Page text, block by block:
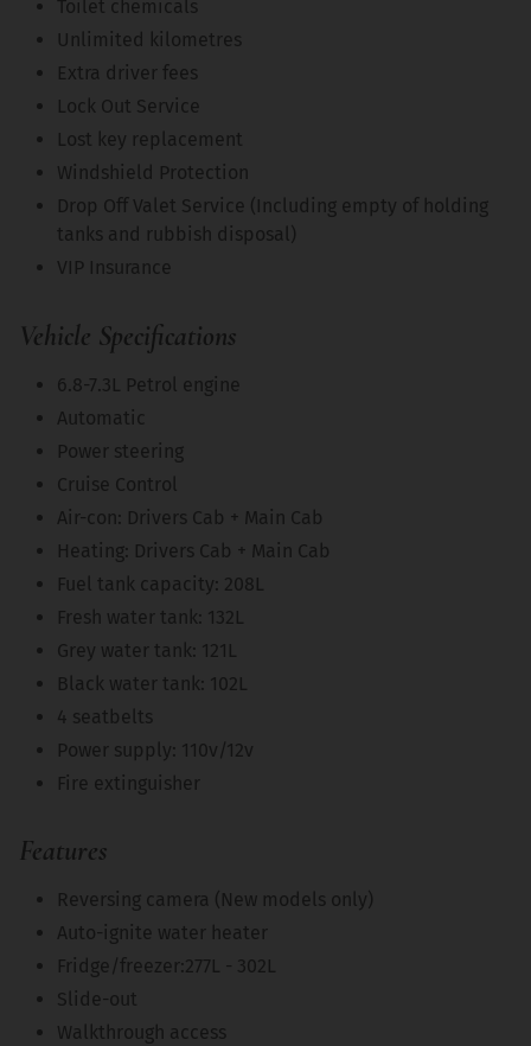
Toilet chemicals
Unlimited kilometres
Extra driver fees
Lock Out Service
Lost key replacement
Windshield Protection
Drop Off Valet Service (Including empty of holding
tanks and rubbish disposal)
VIP Insurance
Vehicle Specifications
6.8-7.3L Petrol engine
Automatic
Power steering
Cruise Control
Air-con: Drivers Cab + Main Cab
Heating: Drivers Cab + Main Cab
Fuel tank capacity: 208L
Fresh water tank: 132L
Grey water tank: 121L
Black water tank: 102L
4 seatbelts
Power supply: 110v/12v
Fire extinguisher
Features
Reversing camera (New models only)
Auto-ignite water heater
Fridge/freezer:277L - 302L
Slide-out
Walkthrough access